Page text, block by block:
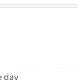
day